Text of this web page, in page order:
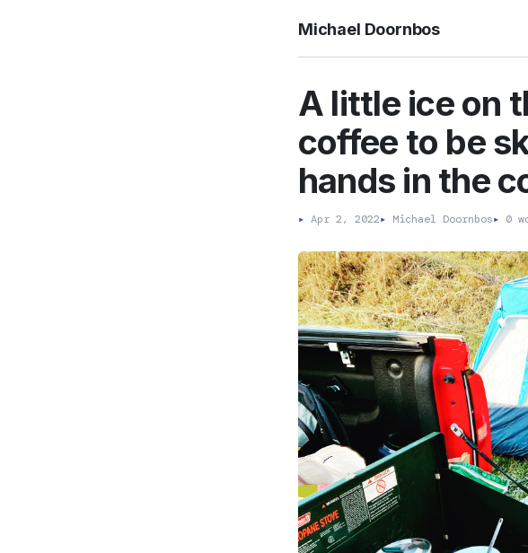
Michael Doornbos
A little ice on
coffee to be
hands in the
▸ Apr 2, 2022▸ Michael Doornbos▸ 0